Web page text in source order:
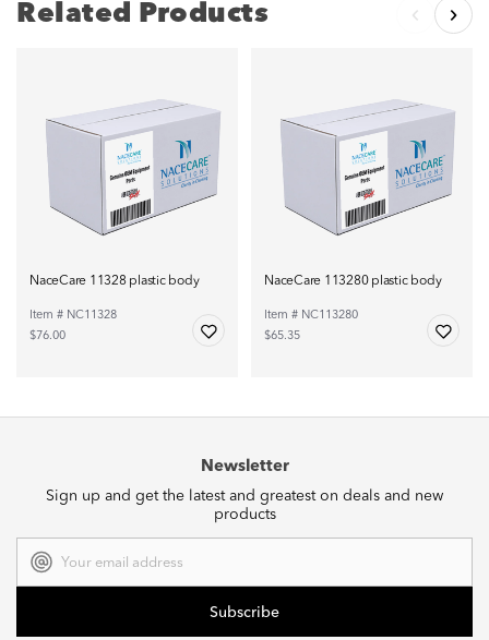
Related Products
NaceCare 11328 plastic body
Item # NC11328
$76.00
NaceCare 113280 plastic body
Item # NC113280
$65.35
Newsletter
Sign up and get the latest and greatest on deals and new
products
Address